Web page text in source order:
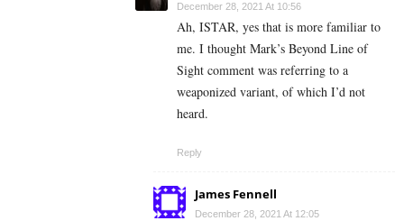
December 28, 2021 At 10:56
Ah, ISTAR, yes that is more familiar to
me. I thought Mark’s Beyond Line of
Sight comment was referring to a
weaponized variant, of which I’d not
heard.
Reply
James Fennell
December 28, 2021 At 12:05